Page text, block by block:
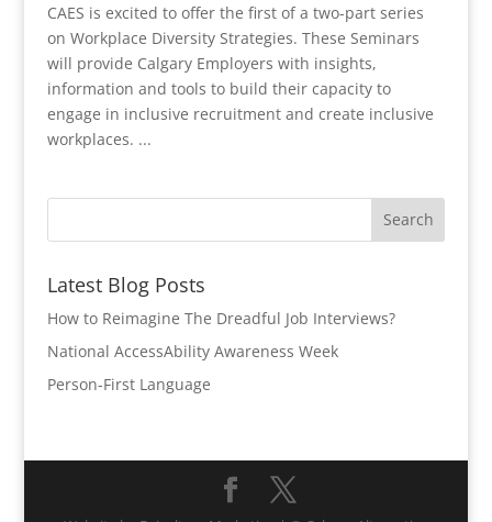
CAES is excited to offer the first of a two-part series
on Workplace Diversity Strategies. These Seminars
will provide Calgary Employers with insights,
information and tools to build their capacity to
engage in inclusive recruitment and create inclusive
workplaces. ...
Latest Blog Posts
How to Reimagine The Dreadful Job Interviews?
National AccessAbility Awareness Week
Person-First Language